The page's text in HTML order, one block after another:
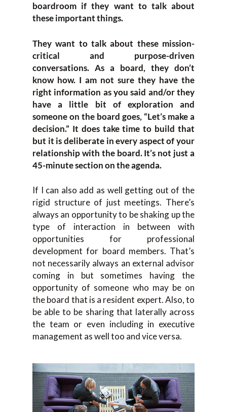
boardroom if they want to talk about
these important things.
They want to talk about these mission-
critical and purpose-driven
conversations. As a board, they don’t
know how. I am not sure they have the
right information as you said and/or they
have a little bit of exploration and
someone on the board goes, “Let’s make a
decision.” It does take time to build that
but it is deliberate in every aspect of your
relationship with the board. It’s not just a
45-minute section on the agenda.
If I can also add as well getting out of the
rigid structure of just meetings. There’s
always an opportunity to be shaking up the
type of interaction in between with
opportunities for professional
development for board members. That’s
not necessarily always an external advisor
coming in but sometimes having the
opportunity of someone who may be on
the board that is a resident expert. Also, to
be able to be sharing that laterally across
the team or even including in executive
management as well too and vice versa.